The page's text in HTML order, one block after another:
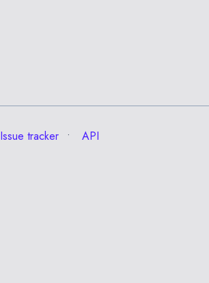
Issue tracker API